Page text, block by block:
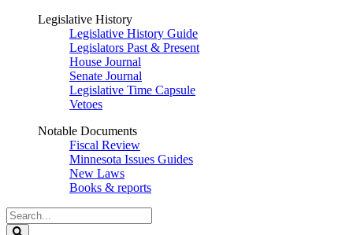
Legislative History
Legislative History Guide
Legislators Past & Present
House Journal
Senate Journal
Legislative Time Capsule
Vetoes
Notable Documents
Fiscal Review
Minnesota Issues Guides
New Laws
Books & reports
Search
Legislature